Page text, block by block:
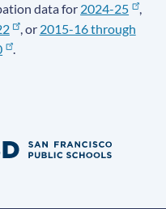
data for 2024-25
,
, or 2015-16 through
.